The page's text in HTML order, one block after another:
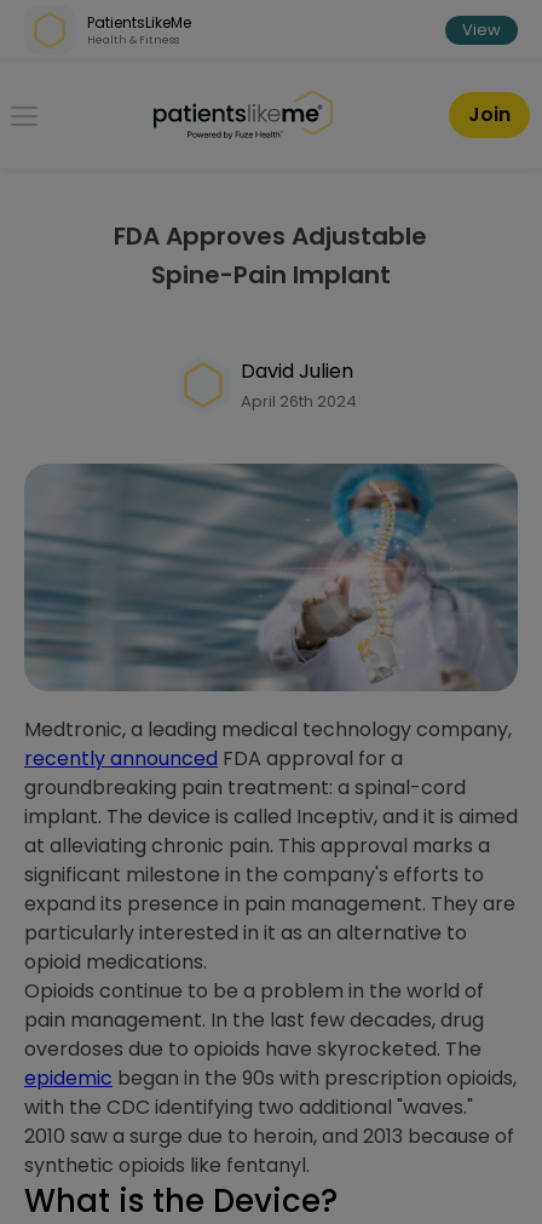
Skip over navigation
PatientsLikeMe
Health & Fitness View
PatientsLikeMe ®
Join
FDA Approves Adjustable
Spine-Pain Implant
David Julien
April 26th 2024
Medtronic, a leading medical technology company,
recently announced FDA approval for a
groundbreaking pain treatment: a spinal-cord
implant. The device is called Inceptiv, and it is aimed
at alleviating chronic pain. This approval marks a
significant milestone in the company's efforts to
expand its presence in pain management. They are
particularly interested in it as an alternative to
opioid medications.
Opioids continue to be a problem in the world of
pain management. In the last few decades, drug
overdoses due to opioids have skyrocketed. The
epidemic began in the 90s with prescription opioids,
with the CDC identifying two additional "waves."
2010 saw a surge due to heroin, and 2013 because of
synthetic opioids like fentanyl.
What is the Device?